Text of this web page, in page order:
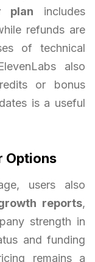
plan includes
refunds are
of technical
also
or bonus
is a useful
Options
users also
reports,
strength in
and funding
remains a